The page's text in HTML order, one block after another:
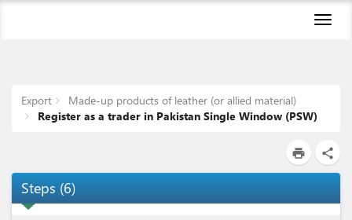
Export
Made-up products of leather (or allied material)
Register as a trader in Pakistan Single Window (PSW)
print share
Steps (6)